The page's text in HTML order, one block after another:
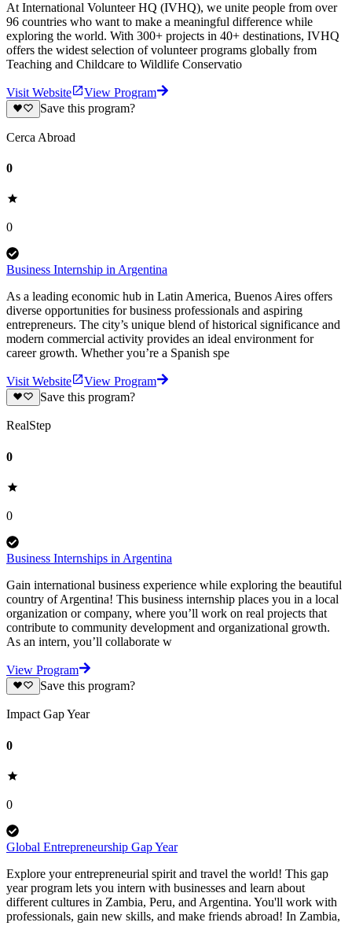
At International Volunteer HQ (IVHQ), we unite people from over
96 countries who want to make a meaningful difference while
exploring the world. With 300+ projects in 40+ destinations, IVHQ
offers the widest selection of volunteer programs globally from
Teaching and Childcare to Wildlife Conservatio
Visit Website
View Program
Save this program?
Cerca Abroad
0
0
Business Internship in Argentina
As a leading economic hub in Latin America, Buenos Aires offers
diverse opportunities for business professionals and aspiring
entrepreneurs. The city’s unique blend of historical significance and
modern commercial activity provides an ideal environment for
career growth. Whether you’re a Spanish spe
Visit Website
View Program
Save this program?
RealStep
0
0
Business Internships in Argentina
Gain international business experience while exploring the beautiful
country of Argentina! This business internship places you in a local
organization or company, where you’ll work on real projects that
contribute to community development and organizational growth.
As an intern, you’ll collaborate w
View Program
Save this program?
Impact Gap Year
0
0
Global Entrepreneurship Gap Year
Explore your entrepreneurial spirit and travel the world! This gap
year program lets you intern with businesses and learn about
different cultures in Zambia, Peru, and Argentina. You'll work with
professionals, gain new skills, and make friends abroad! In Zambia,